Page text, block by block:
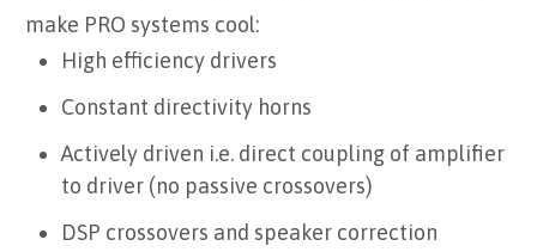
make PRO systems cool:
High efficiency drivers
Constant directivity horns
Actively driven i.e. direct coupling of amplifier
to driver (no passive crossovers)
DSP crossovers and speaker correction